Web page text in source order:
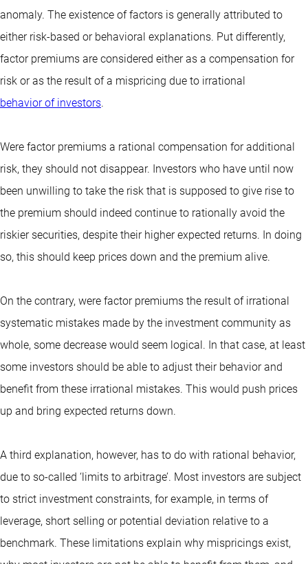
anomaly. The existence of factors is generally attributed to
either risk-based or behavioral explanations. Put differently,
factor premiums are considered either as a compensation for
risk or as the result of a mispricing due to irrational
behavior of investors.
Were factor premiums a rational compensation for additional
risk, they should not disappear. Investors who have until now
been unwilling to take the risk that is supposed to give rise to
the premium should indeed continue to rationally avoid the
riskier securities, despite their higher expected returns. In doing
so, this should keep prices down and the premium alive.
On the contrary, were factor premiums the result of irrational
systematic mistakes made by the investment community as
whole, some decrease would seem logical. In that case, at least
some investors should be able to adjust their behavior and
benefit from these irrational mistakes. This would push prices
up and bring expected returns down.
A third explanation, however, has to do with rational behavior,
due to so-called ‘limits to arbitrage’. Most investors are subject
to strict investment constraints, for example, in terms of
leverage, short selling or potential deviation relative to a
benchmark. These limitations explain why mispricings exist,